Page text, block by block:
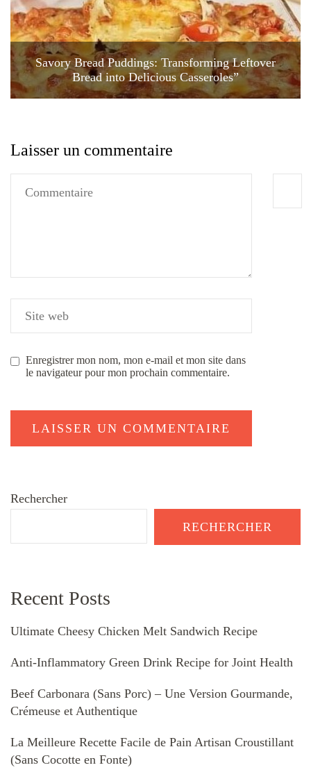
Savory Bread Puddings: Transforming Leftover
Bread into Delicious Casseroles”
Laisser un commentaire
Enregistrer mon nom, mon e-mail et mon site dans
le navigateur pour mon prochain commentaire.
Rechercher
RECHERCHER
Recent Posts
Ultimate Cheesy Chicken Melt Sandwich Recipe
Anti-Inflammatory Green Drink Recipe for Joint Health
Beef Carbonara (Sans Porc) – Une Version Gourmande,
Crémeuse et Authentique
La Meilleure Recette Facile de Pain Artisan Croustillant
(Sans Cocotte en Fonte)